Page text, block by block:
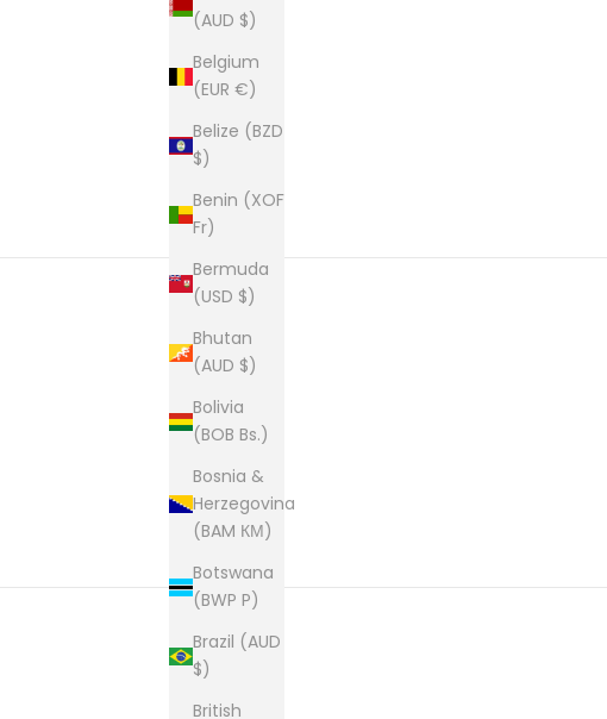
(AUD $)
Belgium
(EUR €)
Belize (BZD
$)
Benin (XOF
Fr)
Bermuda
(USD $)
Bhutan
(AUD $)
Bolivia
(BOB Bs.)
Bosnia &
Herzegovina
(BAM КМ)
Botswana
(BWP P)
Brazil (AUD
$)
British
New content loaded